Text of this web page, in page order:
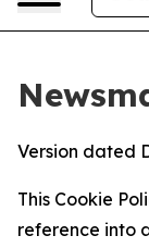
Version dated
This Cookie
reference into